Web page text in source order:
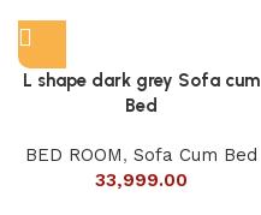
L shape dark grey Sofa cum
Bed
BED ROOM, Sofa Cum Bed
33,999.00